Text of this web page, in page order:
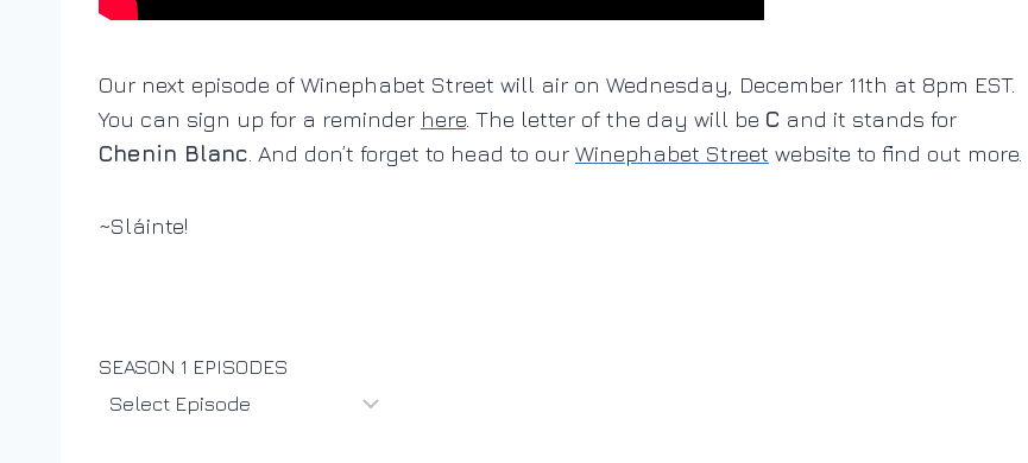
Our next episode of Winephabet Street will air on Wednesday, December 11th at 8pm EST.
You can sign up for a reminder here. The letter of the day will be C and it stands for
Chenin Blanc . And don’t forget to head to our Winephabet Street website to find out more.
~Sláinte!
SEASON 1 EPISODES